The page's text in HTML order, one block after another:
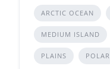
ARCTIC OCEAN
MEDIUM ISLAND
PLAINS POLAR